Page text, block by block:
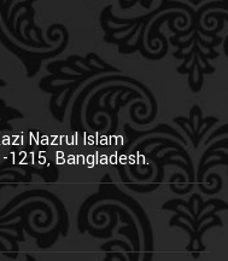
Nazrul Islam
1215, Bangladesh.